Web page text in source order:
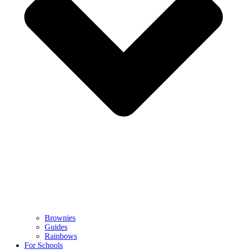
Brownies
Guides
Rainbows
For Schools